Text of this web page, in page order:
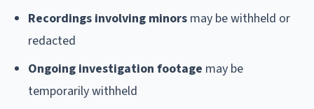
Recordings involving minors may be withheld or
redacted
Ongoing investigation footage may be
temporarily withheld